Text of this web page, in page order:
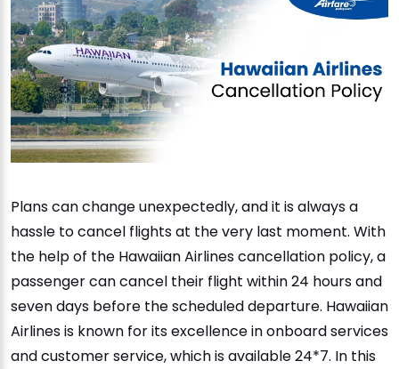
Plans can change unexpectedly, and it is always a
hassle to cancel flights at the very last moment. With
the help of the Hawaiian Airlines cancellation policy, a
passenger can cancel their flight within 24 hours and
seven days before the scheduled departure. Hawaiian
Airlines is known for its excellence in onboard services
and customer service, which is available 24*7. In this